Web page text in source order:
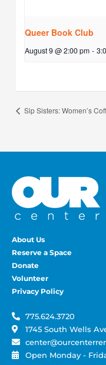
Queer Book Club
August 9 @ 2:00 pm -
Sip Sisters: Women’s
About Us
Reserve a Space
Donate
Volunteer
Privacy Policy
775.624.3720
1745 South Wells
Open Monday -